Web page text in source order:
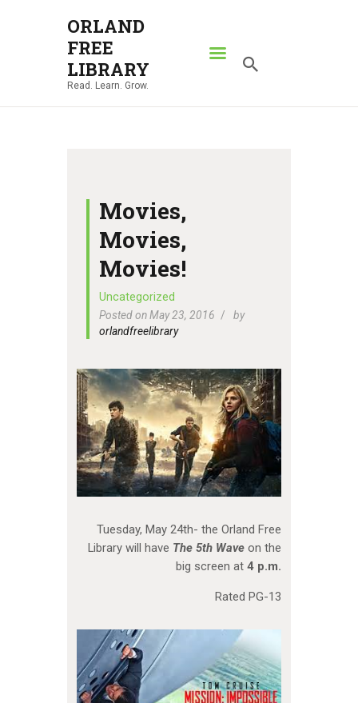
ORLAND
FREE
LIBRARY
Read. Learn. Grow.
ORLAND FREE LIBRARY
Read. Learn. Grow.
ABOUT
NEWS
LOCATIONS
CONTACT US
Movies,
Movies,
Movies!
Uncategorized
Posted on May 23, 2016
by
orlandfreelibrary
Tuesday, May 24th- the Orland Free
Library will have The 5th Wave on the
big screen at4 p.m.
Rated PG-13